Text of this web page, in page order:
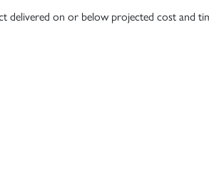
delivered on or below projected cost and